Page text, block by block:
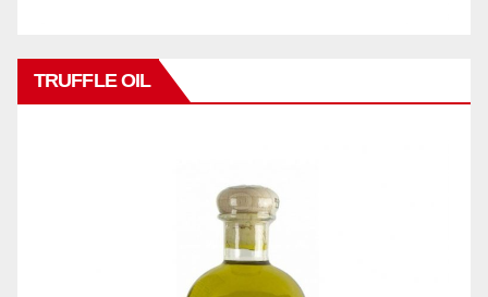
TRUFFLE OIL